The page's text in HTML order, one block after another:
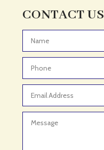
CONTACT US